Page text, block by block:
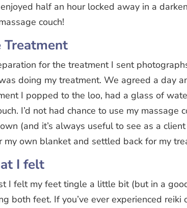
half an hour locked away in a
couch!
Treatment
for the treatment I sent
doing my treatment. We agreed a day
I popped to the loo, had a glass of
I’d not had chance to use my massage
(and it’s always useful to see as a
my own blanket and settled back for my
I felt
I felt my feet tingle a little bit (but in a
both feet. If you’ve ever experienced reiki